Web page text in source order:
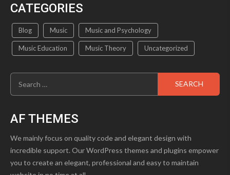
CATEGORIES
Blog Music Music and Psychology
Music Education Music Theory Uncategorized
Search
for:
AF THEMES
We mainly focus on quality code and elegant design with
incredible support. Our WordPress themes and plugins empower
you to create an elegant, professional and easy to maintain